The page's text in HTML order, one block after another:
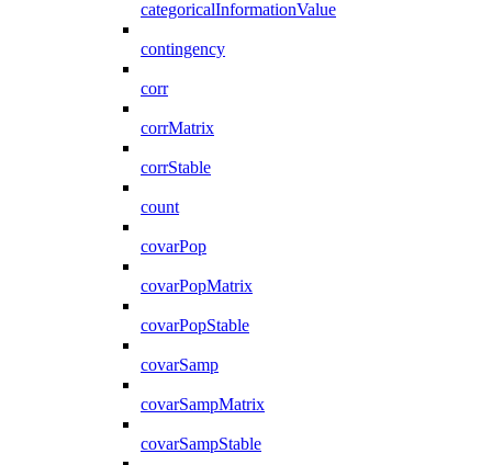
categoricalInformationValue
contingency
corr
corrMatrix
corrStable
count
covarPop
covarPopMatrix
covarPopStable
covarSamp
covarSampMatrix
covarSampStable